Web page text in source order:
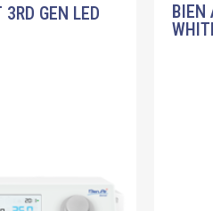
GEN LED
BIEN